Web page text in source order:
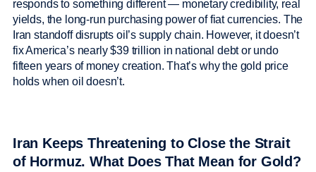
responds to something different — monetary credibility, real
yields, the long-run purchasing power of fiat currencies. The
Iran standoff disrupts oil’s supply chain. However, it doesn’t
fix America’s nearly $39 trillion in national debt or undo
fifteen years of money creation. That’s why the gold price
holds when oil doesn’t.
Iran Keeps Threatening to Close the Strait
of Hormuz. What Does That Mean for Gold?